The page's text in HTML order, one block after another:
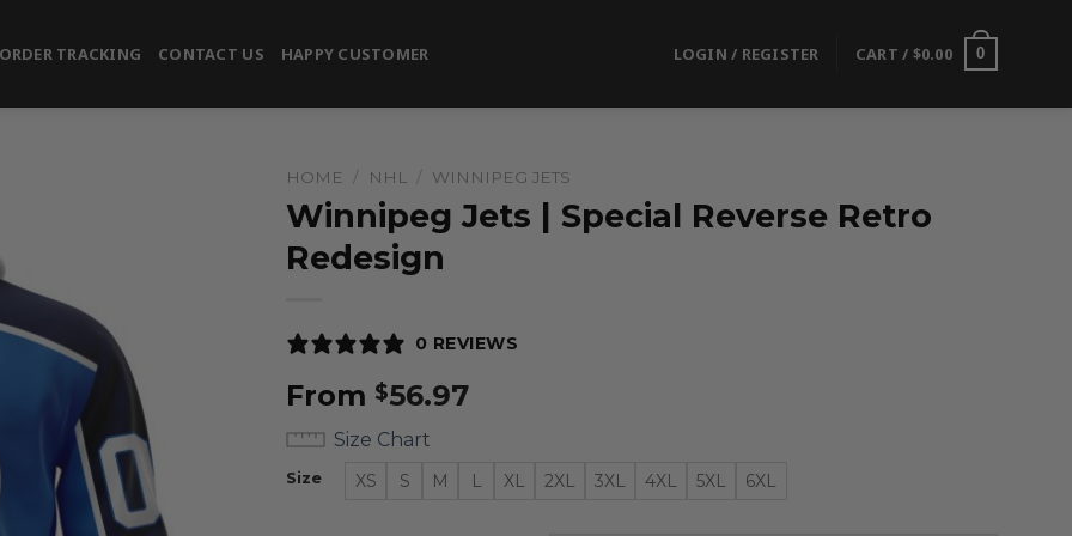
ORDER TRACKING CONTACT US HAPPY CUSTOMER LOGIN / REGISTER CART / $0.00 0
HOME / NHL / WINNIPEG JETS
Winnipeg Jets | Special Reverse Retro
Redesign
0 REVIEWS
From $56.97
Size Chart
Size XS S M L XL 2XL 3XL 4XL 5XL 6XL